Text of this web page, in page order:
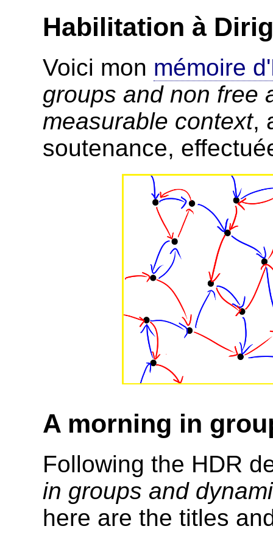
Habilitation à
Voici mon mémoire
groups and non free
measurable context,
soutenance,
A morning in
Following the HDR
in groups and
here are the titles